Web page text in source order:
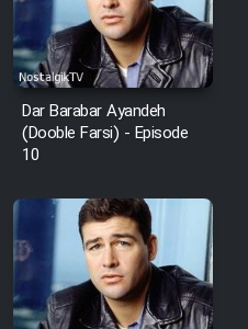
Dar Barabar Ayandeh
(Dooble Farsi) - Episode
10